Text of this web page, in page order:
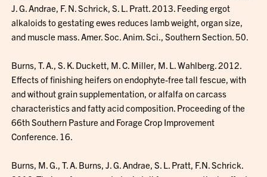
J. G. Andrae, F. N. Schrick, S. L. Pratt. 2013. Feeding ergot
alkaloids to gestating ewes reduces lamb weight, organ size,
and muscle mass. Amer. Soc. Anim. Sci., Southern Section. 50.
Burns, T. A., S. K. Duckett, M. C. Miller, M. L. Wahlberg. 2012.
Effects of finishing heifers on endophyte-free tall fescue, with
and without grain supplementation, or alfalfa on carcass
characteristics and fatty acid composition. Proceeding of the
66th Southern Pasture and Forage Crop Improvement
Conference. 16.
Burns, M. G., T. A. Burns, J. G. Andrae, S. L. Pratt, F.N. Schrick.